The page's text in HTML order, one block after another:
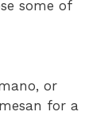
some of
or
for a